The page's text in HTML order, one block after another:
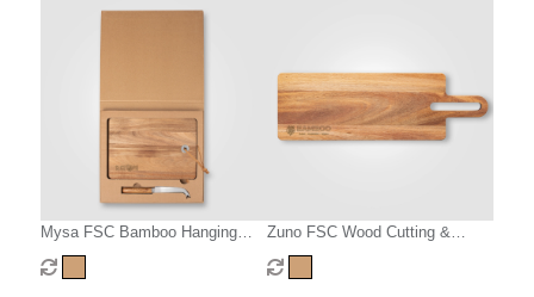
Mysa FSC Bamboo Hanging
Cheese Knife & Board –
48x15cm
Zuno FSC Wood Cutting &
Serving Board – 480 x 150 x 15
mm